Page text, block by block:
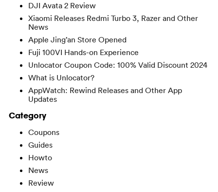
DJI Avata 2 Review
Xiaomi Releases Redmi Turbo 3, Razer and Other
News
Apple Jing’an Store Opened
Fuji 100VI Hands-on Experience
Unlocator Coupon Code: 100% Valid Discount 2024
What is Unlocator?
AppWatch: Rewind Releases and Other App
Updates
Category
Coupons
Guides
Howto
News
Review